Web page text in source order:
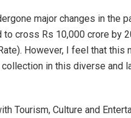
major changes in the
cross Rs 10,000 crore by
However, I feel that this
in this diverse and
Tourism, Culture and